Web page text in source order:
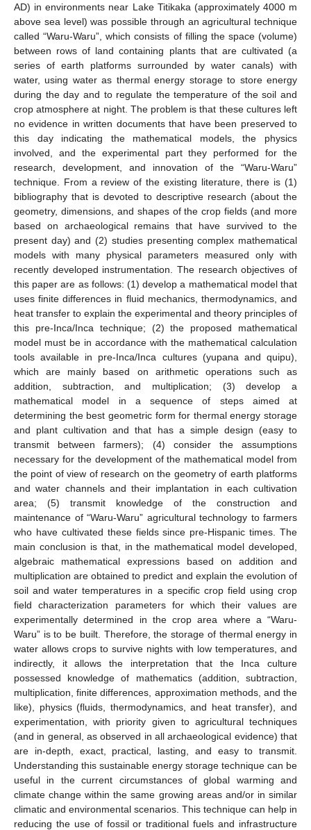
AD) in environments near Lake Titikaka (approximately 4000 m
above sea level) was possible through an agricultural technique
called “Waru-Waru”, which consists of filling the space (volume)
between rows of land containing plants that are cultivated (a
series of earth platforms surrounded by water canals) with
water, using water as thermal energy storage to store energy
during the day and to regulate the temperature of the soil and
crop atmosphere at night. The problem is that these cultures left
no evidence in written documents that have been preserved to
this day indicating the mathematical models, the physics
involved, and the experimental part they performed for the
research, development, and innovation of the “Waru-Waru”
technique. From a review of the existing literature, there is (1)
bibliography that is devoted to descriptive research (about the
geometry, dimensions, and shapes of the crop fields (and more
based on archaeological remains that have survived to the
present day) and (2) studies presenting complex mathematical
models with many physical parameters measured only with
recently developed instrumentation. The research objectives of
this paper are as follows: (1) develop a mathematical model that
uses finite differences in fluid mechanics, thermodynamics, and
heat transfer to explain the experimental and theory principles of
this pre-Inca/Inca technique; (2) the proposed mathematical
model must be in accordance with the mathematical calculation
tools available in pre-Inca/Inca cultures (yupana and quipu),
which are mainly based on arithmetic operations such as
addition, subtraction, and multiplication; (3) develop a
mathematical model in a sequence of steps aimed at
determining the best geometric form for thermal energy storage
and plant cultivation and that has a simple design (easy to
transmit between farmers); (4) consider the assumptions
necessary for the development of the mathematical model from
the point of view of research on the geometry of earth platforms
and water channels and their implantation in each cultivation
area; (5) transmit knowledge of the construction and
maintenance of “Waru-Waru” agricultural technology to farmers
who have cultivated these fields since pre-Hispanic times. The
main conclusion is that, in the mathematical model developed,
algebraic mathematical expressions based on addition and
multiplication are obtained to predict and explain the evolution of
soil and water temperatures in a specific crop field using crop
field characterization parameters for which their values are
experimentally determined in the crop area where a “Waru-
Waru” is to be built. Therefore, the storage of thermal energy in
water allows crops to survive nights with low temperatures, and
indirectly, it allows the interpretation that the Inca culture
possessed knowledge of mathematics (addition, subtraction,
multiplication, finite differences, approximation methods, and the
like), physics (fluids, thermodynamics, and heat transfer), and
experimentation, with priority given to agricultural techniques
(and in general, as observed in all archaeological evidence) that
are in-depth, exact, practical, lasting, and easy to transmit.
Understanding this sustainable energy storage technique can be
useful in the current circumstances of global warming and
climate change within the same growing areas and/or in similar
climatic and environmental scenarios. This technique can help in
reducing the use of fossil or traditional fuels and infrastructure